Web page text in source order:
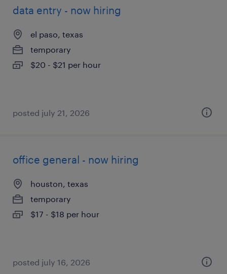
data entry - now hiring
el paso, texas
temporary
$20 - $21 per hour
posted july 21, 2026
office general - now hiring
houston, texas
temporary
$17 - $18 per hour
posted july 16, 2026